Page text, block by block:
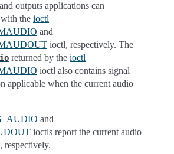
outputs applications can
the ioctl
and
ioctl, respectively. The
returned by the ioctl
ioctl also contains signal
applicable when the current audio
and
ioctls report the current audio
respectively.